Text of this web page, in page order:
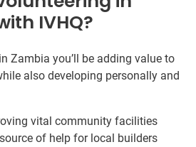
IVHQ?
Zambia you’ll be adding value to
also developing personally and
vital community facilities
of help for local builders